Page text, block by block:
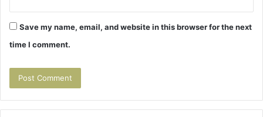
Save my name, email, and website in this browser for the next
time I comment.